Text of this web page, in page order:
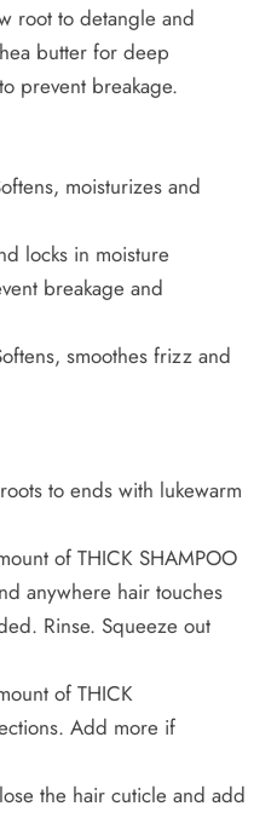
root to detangle and
butter for deep
prevent breakage.
moisturizes and
locks in moisture
breakage and
smoothes frizz and
to ends with lukewarm
of THICK SHAMPOO
anywhere hair touches
Rinse. Squeeze out
of THICK
Add more if
the hair cuticle and add